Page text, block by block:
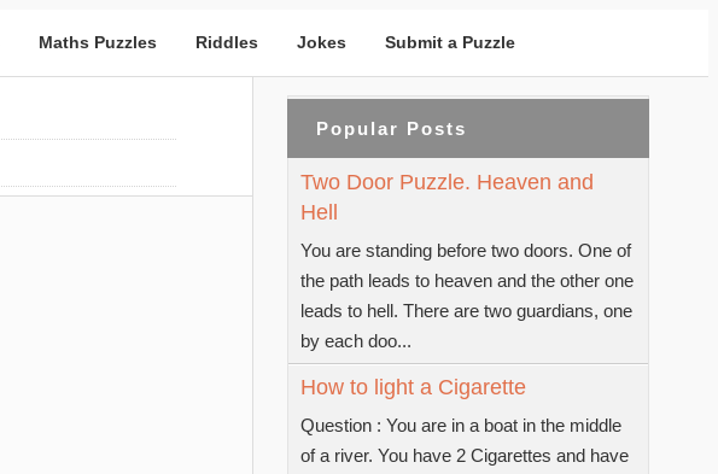
Maths Puzzles Riddles Jokes Submit a Puzzle
Popular Posts
Two Door Puzzle. Heaven and
Hell
You are standing before two doors. One of
the path leads to heaven and the other one
leads to hell. There are two guardians, one
by each doo...
How to light a Cigarette
Question : You are in a boat in the middle
of a river. You have 2 Cigarettes and have